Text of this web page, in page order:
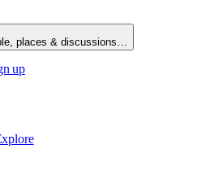
places & discussions…
up